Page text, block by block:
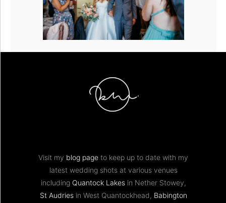
Visit my blog page to keep up to date with my
latest wedding shots at various venues
including Quantock Lakesin Nether Stowey,
St Audriesin West Quantockhead, Babington